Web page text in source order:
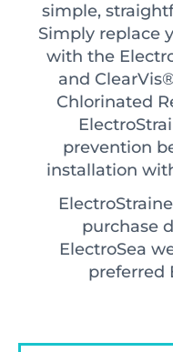
simple,
Simply replace
with the
and
Chlorinated
prevention
installation
purchase
ElectroSea
preferred